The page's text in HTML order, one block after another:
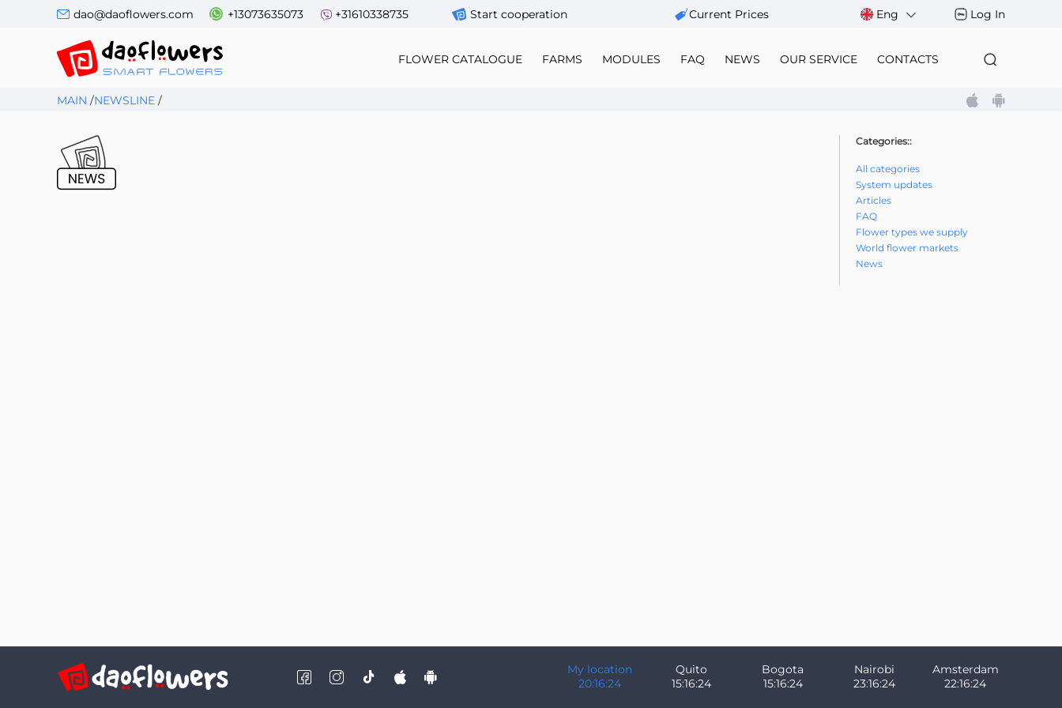
dao@daoflowers.com +13073635073 +31610338735 Start cooperation Сurrent Prices Eng Log In
FLOWER CATALOGUE FARMS MODULES FAQ NEWS OUR SERVICE CONTACTS
MAIN /NEWSLINE /
Categories::
All categories
System updates
Articles
FAQ
Flower types we supply
World flower markets
News
My location
20:16:24
Quito
15:16:24
Bogota
15:16:24
Nairobi
23:16:24
Amsterdam
22:16:24